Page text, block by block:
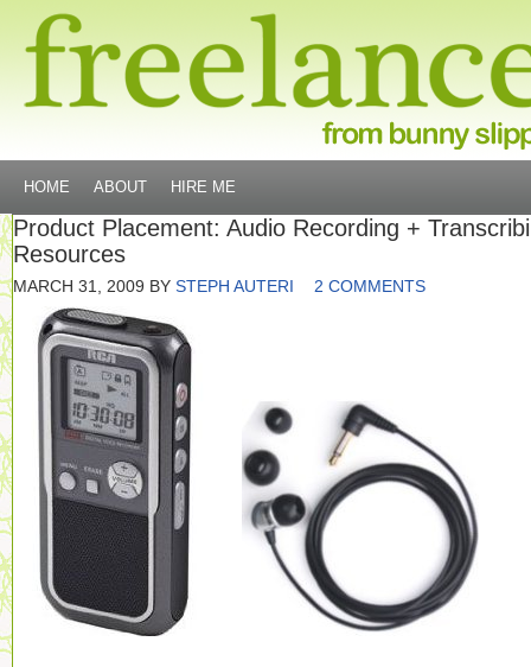
HOME ABOUT HIRE ME
Product Placement: Audio Recording +
Resources
MARCH 31, 2009 BY STEPH AUTERI 2 COMMENTS